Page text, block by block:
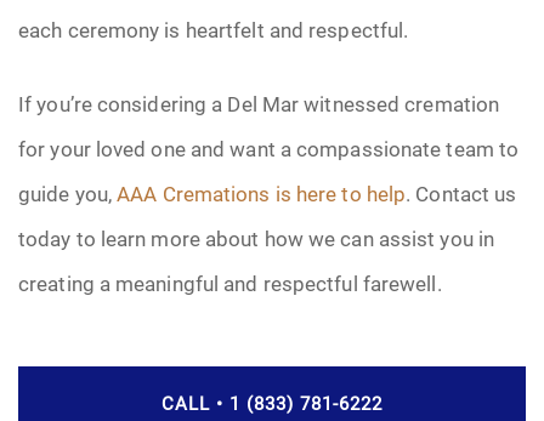
each ceremony is heartfelt and respectful.
If you’re considering a Del Mar witnessed cremation
for your loved one and want a compassionate team to
guide you,AAA Cremations is here to help. Contact us
today to learn more about how we can assist you in
creating a meaningful and respectful farewell.
CALL • 1 (833) 781-6222